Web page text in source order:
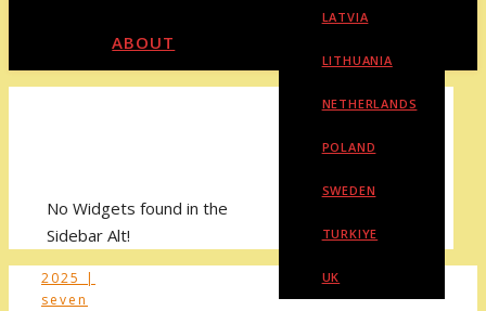
LATVIA
LITHUANIA
NETHERLANDS
POLAND
SWEDEN
TURKIYE
UK
ABOUT
No Widgets found in the
Sidebar Alt!
2025 |
seven